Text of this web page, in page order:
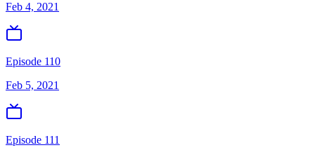
Feb 4, 2021
Episode 110
Feb 5, 2021
Episode 111